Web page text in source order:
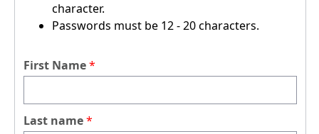
character.
Passwords must be 12 - 20 characters.
First Name
Last name